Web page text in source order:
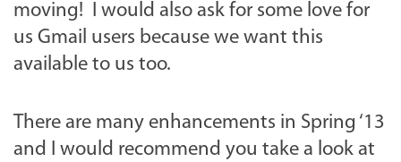
moving! I would also ask for some love for
us Gmail users because we want this
available to us too.
There are many enhancements in Spring ‘13
and I would recommend you take a look at